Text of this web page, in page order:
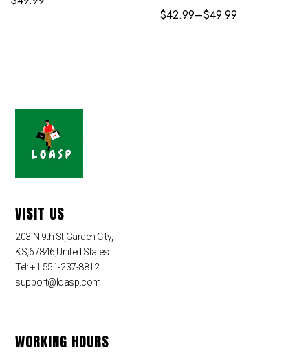
$42.99–$49.99
VISIT US
203 N 9th St,Garden City,
KS,67846,United States
Tel: +1 551-237-8812
support@loasp.com
WORKING HOURS